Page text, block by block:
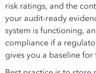
risk ratings, and the
your audit-ready
system is functioning,
compliance if a
gives you a baseline for